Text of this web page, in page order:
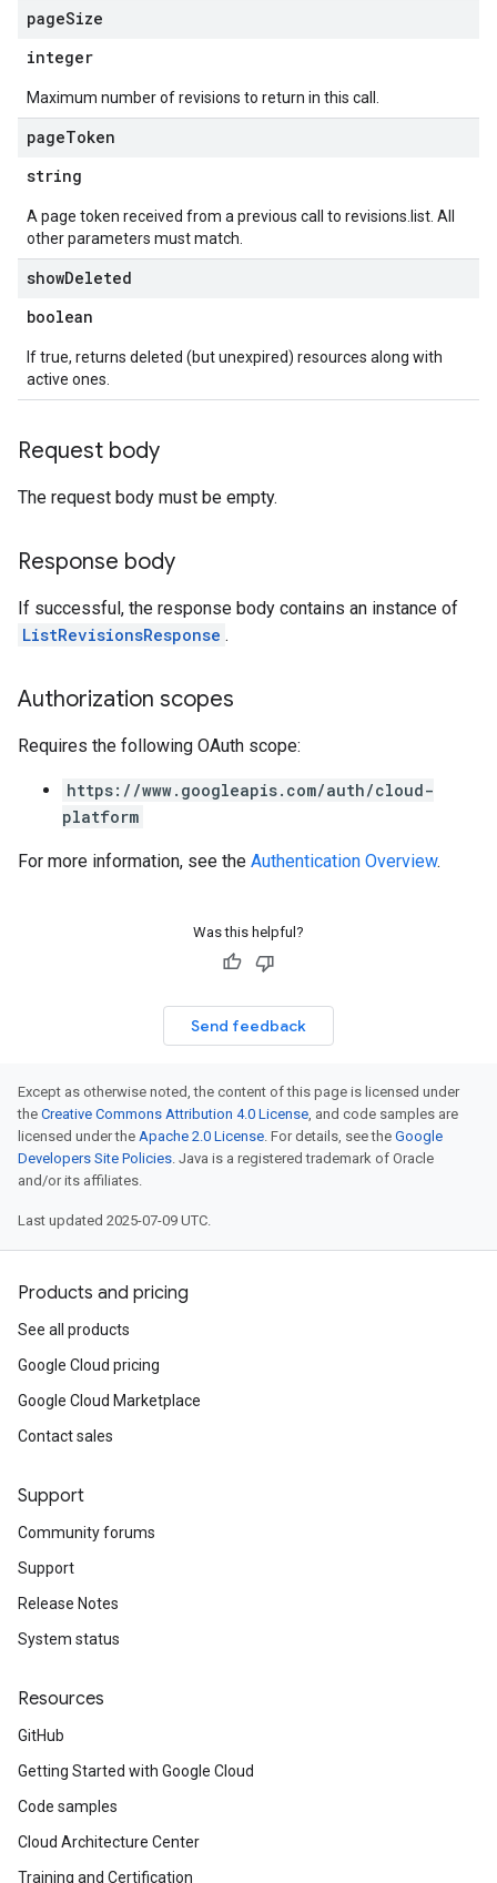
pageSize
integer
Maximum number of revisions to return in this call.
pageToken
string
A page token received from a previous call to revisions.list. All
other parameters must match.
showDeleted
boolean
If true, returns deleted (but unexpired) resources along with
active ones.
Request body
The request body must be empty.
Response body
If successful, the response body contains an instance of
ListRevisionsResponse .
Authorization scopes
Requires the following OAuth scope:
https://www.googleapis.com/auth/cloud-
platform
For more information, see the Authentication Overview.
Was this helpful?
Send feedback
Except as otherwise noted, the content of this page is licensed under
the Creative Commons Attribution 4.0 License, and code samples are
licensed under the Apache 2.0 License. For details, see the Google
Developers Site Policies. Java is a registered trademark of Oracle
and/or its affiliates.
Last updated 2025-07-09 UTC.
Products and pricing
See all products
Google Cloud pricing
Google Cloud Marketplace
Contact sales
Support
Community forums
Support
Release Notes
System status
Resources
GitHub
Getting Started with Google Cloud
Code samples
Cloud Architecture Center
Training and Certification